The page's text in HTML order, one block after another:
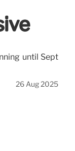
until Sept
26 Aug 2025